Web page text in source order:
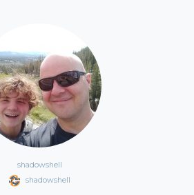
shadowshell
shadowshell